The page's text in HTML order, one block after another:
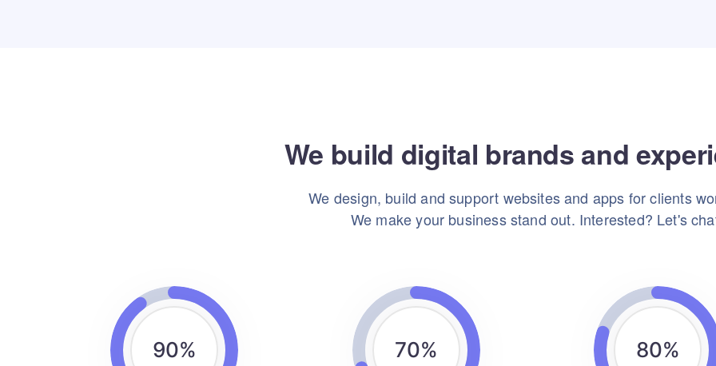
We build digital brands and
We design, build and support websites and apps for clients
We make your business stand out. Interested? Let's
90% 70% 80%